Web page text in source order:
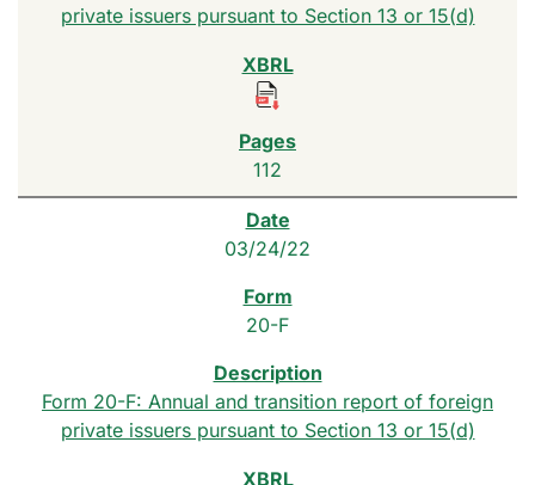
private issuers pursuant to Section 13 or 15(d)
112
03/24/22
20-F
Form 20-F: Annual and transition report of foreign
private issuers pursuant to Section 13 or 15(d)